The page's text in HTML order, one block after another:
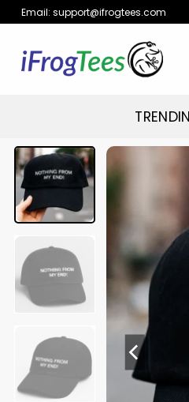
Skip
to
content
Email: support@ifrogtees.com